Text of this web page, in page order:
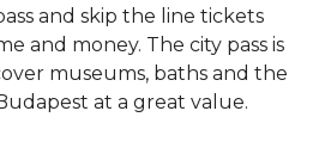
and skip the line tickets
and money. The city pass is
museums, baths and the
at a great value.